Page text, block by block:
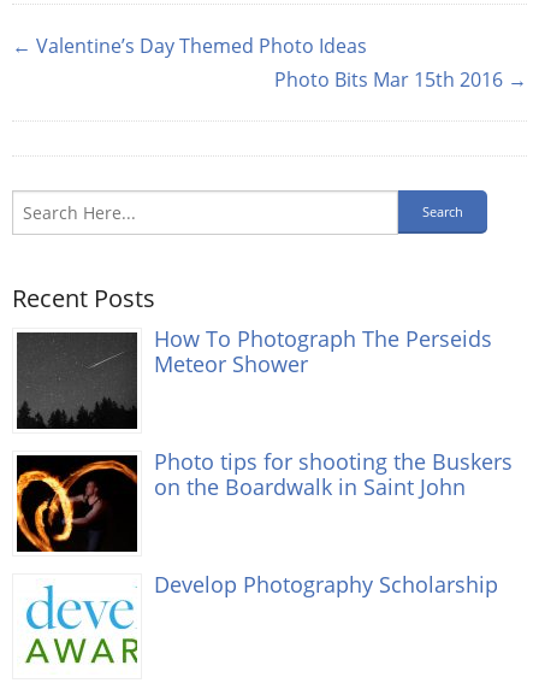
← Valentine’s Day Themed Photo Ideas
Photo Bits Mar 15th 2016 →
Recent Posts
How To Photograph The Perseids
Meteor Shower
Photo tips for shooting the Buskers
on the Boardwalk in Saint John
Develop Photography Scholarship